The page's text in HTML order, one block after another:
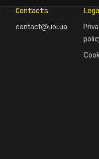
Contacts
contact@uoi.ua